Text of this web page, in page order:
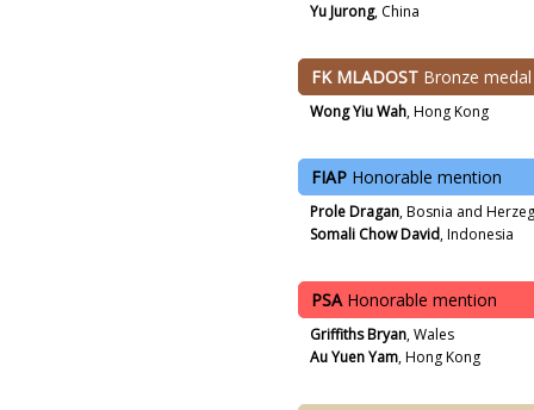
Yu Jurong, China
FK MLADOST Bronze medal
Wong Yiu Wah, Hong Kong
FIAP Honorable mention
Prole Dragan, Bosnia and
Somali Chow David, Indonesia
PSAHonorable mention
Griffiths Bryan, Wales
Au Yuen Yam, Hong Kong